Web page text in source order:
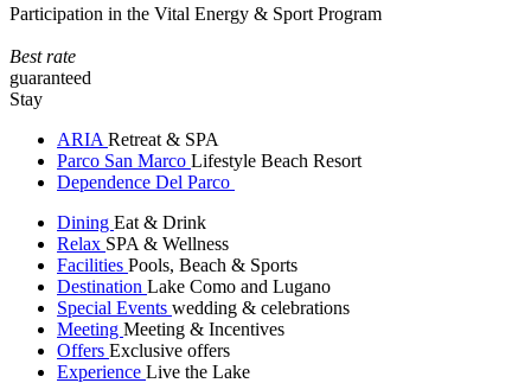
Participation in the Vital Energy & Sport Program
Best rate
guaranteed
Stay
ARIA Retreat & SPA
Parco San Marco Lifestyle Beach Resort
Dependence Del Parco
Dining Eat & Drink
Relax SPA & Wellness
Facilities Pools, Beach & Sports
Destination Lake Como and Lugano
Special Events wedding & celebrations
Meeting Meeting & Incentives
Offers Exclusive offers
Experience Live the Lake